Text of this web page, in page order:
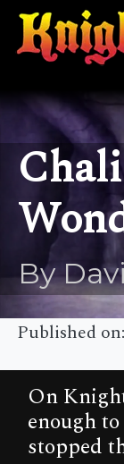
By
Published on:
On
enough
stopped